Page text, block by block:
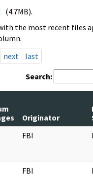
(4.7MB).
the most recent files
next last
Search:
Originator
FBI
FBI